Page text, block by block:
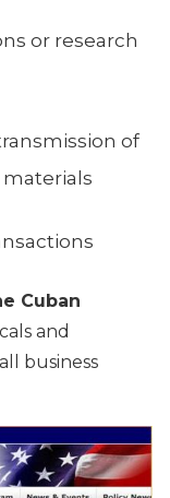
or research
of
Cuban
and
business